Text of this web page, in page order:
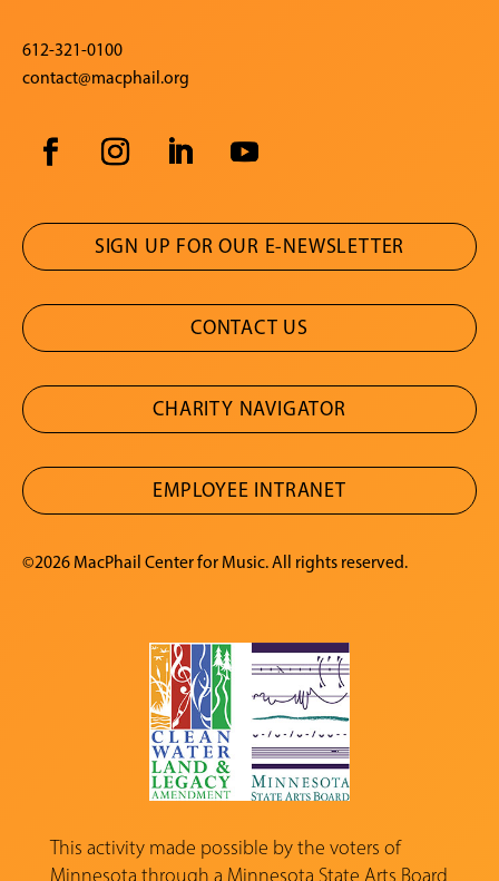
612-321-0100
contact@macphail.org
SIGN UP FOR OUR E-NEWSLETTER
CONTACT US
CHARITY NAVIGATOR
EMPLOYEE INTRANET
©2026 MacPhail Center for Music. All rights reserved.
This activity made possible by the voters of
Minnesota through a Minnesota State Arts Board